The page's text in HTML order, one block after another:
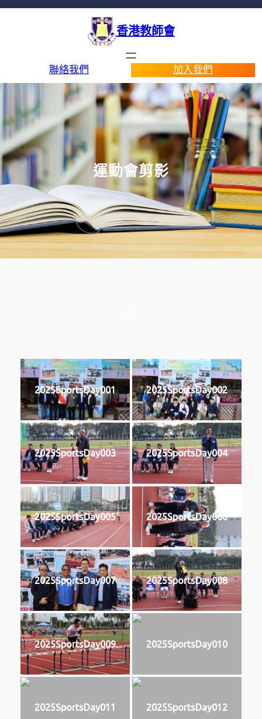
香港教師會
聯絡我們 加入我們
運動會剪影
2025SportsDay001 2025SportsDay002
2025SportsDay003 2025SportsDay004
2025SportsDay005 2025SportsDay006
2025SportsDay007 2025SportsDay008
2025SportsDay009 2025SportsDay010
2025SportsDay011 2025SportsDay012